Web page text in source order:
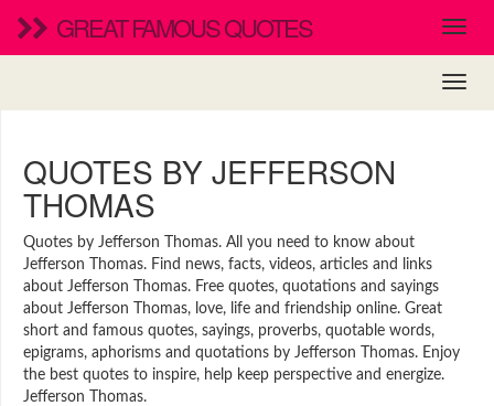
GREAT FAMOUS QUOTES
QUOTES BY JEFFERSON
THOMAS
Quotes by Jefferson Thomas. All you need to know about
Jefferson Thomas. Find news, facts, videos, articles and links
about Jefferson Thomas. Free quotes, quotations and sayings
about Jefferson Thomas, love, life and friendship online. Great
short and famous quotes, sayings, proverbs, quotable words,
epigrams, aphorisms and quotations by Jefferson Thomas. Enjoy
the best quotes to inspire, help keep perspective and energize.
Jefferson Thomas.